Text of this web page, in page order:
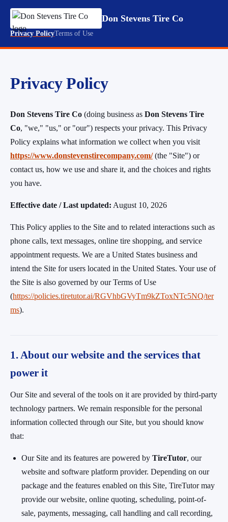
Don Stevens Tire Co
Privacy PolicyTerms of Use
Privacy Policy
Don Stevens Tire Co (doing business as Don Stevens Tire
Co, "we," "us," or "our") respects your privacy. This Privacy
Policy explains what information we collect when you visit
https://www.donstevenstirecompany.com/(the "Site") or
contact us, how we use and share it, and the choices and rights
you have.
Effective date / Last updated: August 10, 2026
This Policy applies to the Site and to related interactions such as
phone calls, text messages, online tire shopping, and service
appointment requests. We are a United States business and
intend the Site for users located in the United States. Your use of
the Site is also governed by our Terms of Use
(https://policies.tiretutor.ai/RGVhbGVyTm9kZToxNTc5NQ/ter
ms).
1. About our website and the services that
power it
Our Site and several of the tools on it are provided by third-party
technology partners. We remain responsible for the personal
information collected through our Site, but you should know
that:
Our Site and its features are powered byTireTutor, our
website and software platform provider. Depending on our
package and the features enabled on this Site, TireTutor may
provide our website, online quoting, scheduling, point-of-
sale, payments, messaging, call handling and call recording,